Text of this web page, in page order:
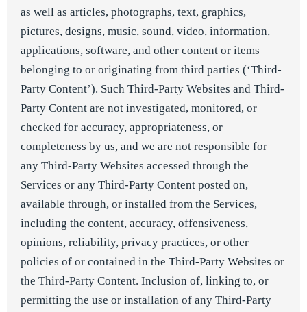
as well as articles, photographs, text, graphics,
pictures, designs, music, sound, video, information,
applications, software, and other content or items
belonging to or originating from third parties (‘Third-
Party Content’). Such Third-Party Websites and Third-
Party Content are not investigated, monitored, or
checked for accuracy, appropriateness, or
completeness by us, and we are not responsible for
any Third-Party Websites accessed through the
Services or any Third-Party Content posted on,
available through, or installed from the Services,
including the content, accuracy, offensiveness,
opinions, reliability, privacy practices, or other
policies of or contained in the Third-Party Websites or
the Third-Party Content. Inclusion of, linking to, or
permitting the use or installation of any Third-Party